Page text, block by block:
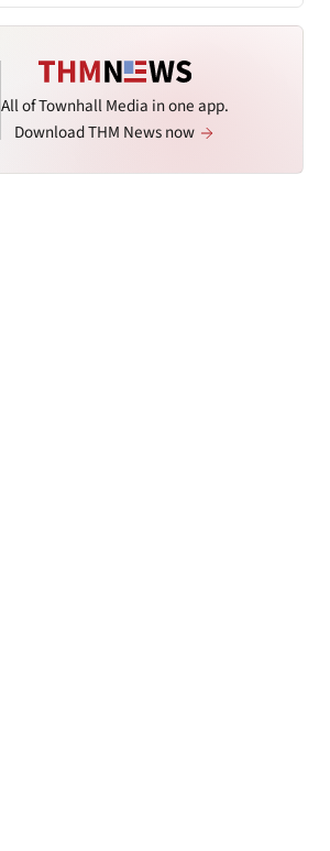
All of Townhall Media in one app.
Download THM News now